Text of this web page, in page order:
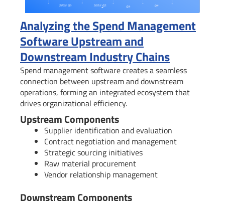
Analyzing the Spend Management
Software Upstream and
Downstream Industry Chains
Spend management software creates a seamless
connection between upstream and downstream
operations, forming an integrated ecosystem that
drives organizational efficiency.
Upstream Components
Supplier identification and evaluation
Contract negotiation and management
Strategic sourcing initiatives
Raw material procurement
Vendor relationship management
Downstream Components